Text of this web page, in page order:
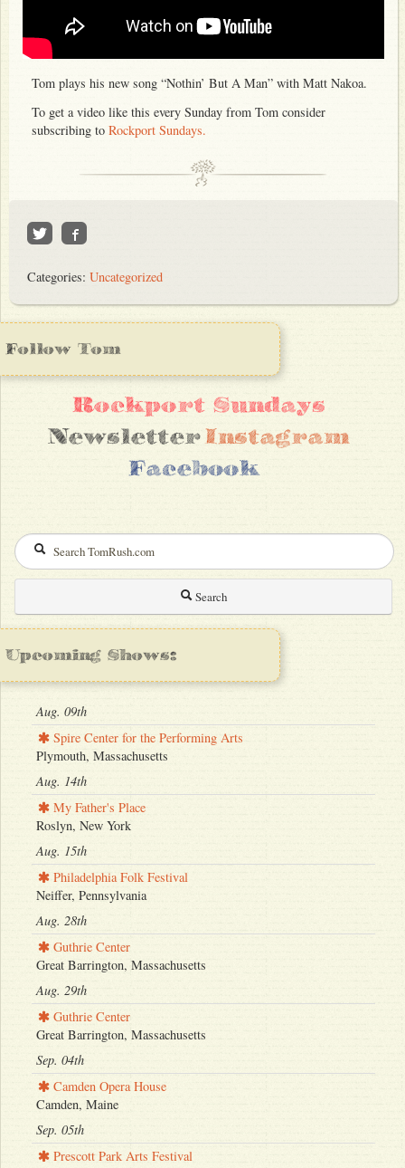
Tom plays his new song “Nothin’ But A Man” with Matt Nakoa.
To get a video like this every Sunday from Tom consider
subscribing to Rockport Sundays.
Categories: Uncategorized
Follow Tom
Rockport Sundays
NewsletterInstagram
Facebook
Search
Upcoming Shows:
Aug. 09th
Spire Center for the Performing Arts
Plymouth, Massachusetts
Aug. 14th
My Father's Place
Roslyn, New York
Aug. 15th
Philadelphia Folk Festival
Neiffer, Pennsylvania
Aug. 28th
Guthrie Center
Great Barrington, Massachusetts
Aug. 29th
Guthrie Center
Great Barrington, Massachusetts
Sep. 04th
Camden Opera House
Camden, Maine
Sep. 05th
Prescott Park Arts Festival